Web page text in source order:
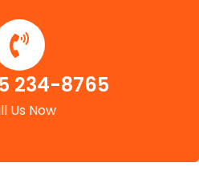
234-8765
Us Now